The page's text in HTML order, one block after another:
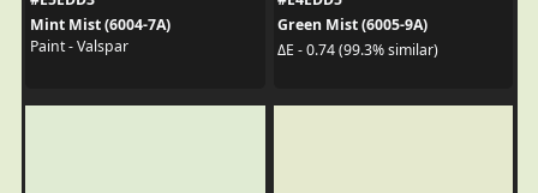
Mint Mist (6004-7A)
Paint - Valspar
Green Mist (6005-9A)
ΔE - 0.74 (99.3% similar)